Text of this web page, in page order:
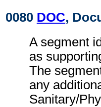
0080 DOC,
A segment
as
The
any
Sanitary/